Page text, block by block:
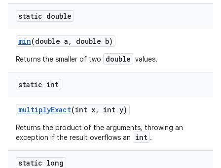
static double
min(double a , double b)
Returns the smaller of two double values.
static int
multiplyExact(int x, int y)
Returns the product of the arguments, throwing an
exception if the result overflows an
int .
static long